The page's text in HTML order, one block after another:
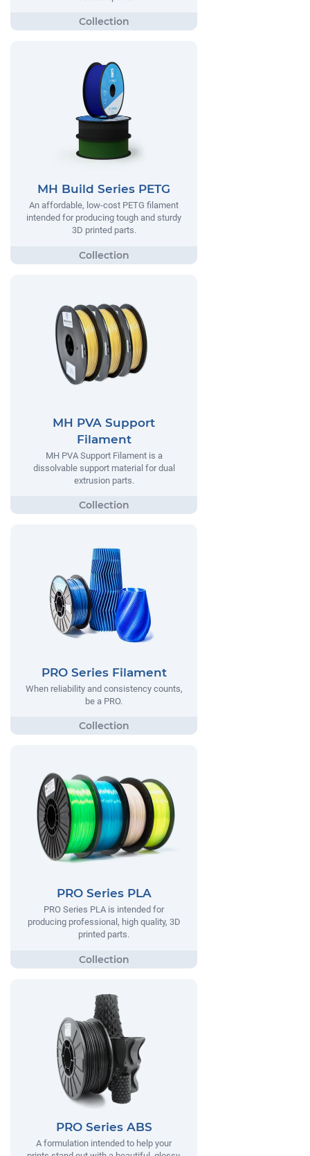
MH Build Series PETG
An affordable, low-cost PETG filament
intended for producing tough and sturdy
3D printed parts.
MH PVA Support
Filament
MH PVA Support Filament is a
dissolvable support material for dual
extrusion parts.
PRO Series Filament
When reliability and consistency counts,
be a PRO.
PRO Series PLA
PRO Series PLA is intended for
producing professional, high quality, 3D
printed parts.
PRO Series ABS
A formulation intended to help your